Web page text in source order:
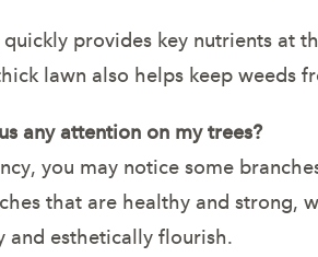
provides key nutrients
lawn also helps keep weeds
any attention on my trees?
you may notice some
that are healthy and
and esthetically flourish.